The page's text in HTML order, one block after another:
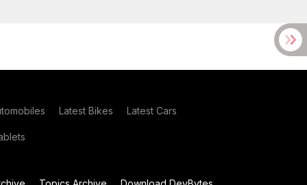
Latest Bikes Latest Cars